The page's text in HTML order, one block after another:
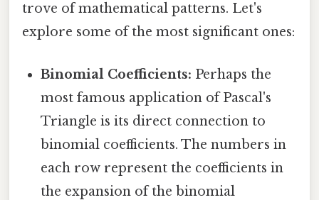
trove of mathematical patterns. Let's
explore some of the most significant ones:
Binomial Coefficients: Perhaps the
most famous application of Pascal's
Triangle is its direct connection to
binomial coefficients. The numbers in
each row represent the coefficients in
the expansion of the binomial